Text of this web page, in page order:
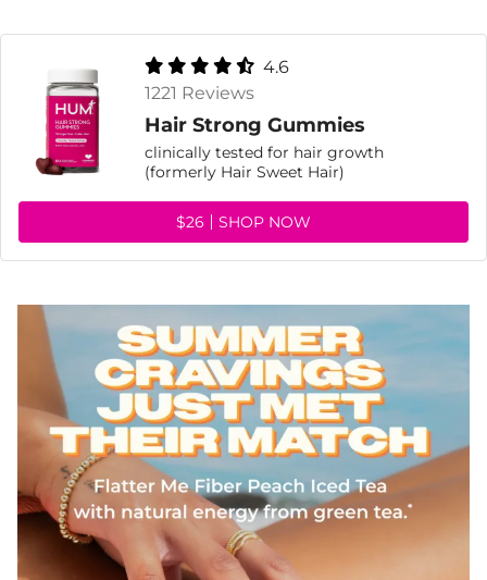
4.6
1221 Reviews
Hair Strong Gummies
clinically tested for hair growth
(formerly Hair Sweet Hair)
$26 SHOP NOW